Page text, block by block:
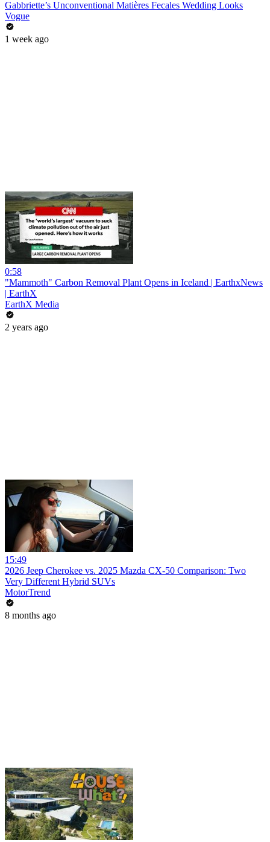
Gabbriette’s Unconventional Matières Fecales Wedding Looks
Vogue
1 week ago
0:58
"Mammoth" Carbon Removal Plant Opens in Iceland | EarthxNews
| EarthX
EarthX Media
2 years ago
15:49
2026 Jeep Cherokee vs. 2025 Mazda CX-50 Comparison: Two
Very Different Hybrid SUVs
MotorTrend
8 months ago